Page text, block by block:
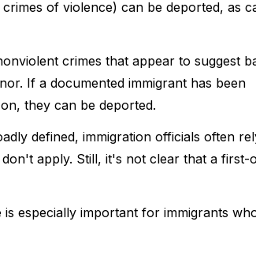
of violence) can be deported, as
crimes that appear to suggest
If a documented immigrant has been
they can be deported.
defined, immigration officials often
apply. Still, it's not clear that a first-
especially important for immigrants